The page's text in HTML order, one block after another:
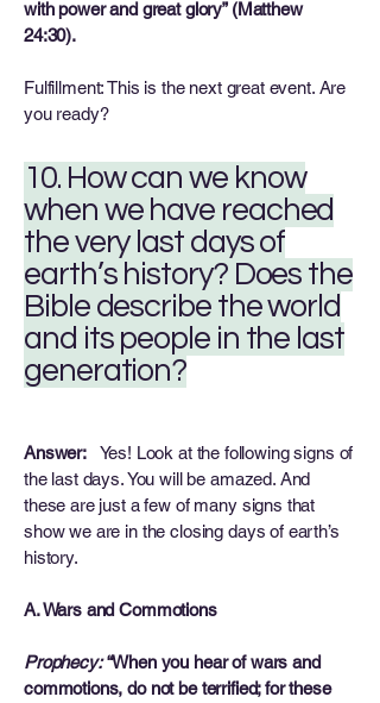
with power and great glory” (Matthew
24:30).
Fulfillment: This is the next great event. Are
you ready?
10. How can we know
when we have reached
the very last days of
earth’s history? Does the
Bible describe the world
and its people in the last
generation?
Answer: Yes! Look at the following signs of
the last days. You will be amazed. And
these are just a few of many signs that
show we are in the closing days of earth’s
history.
A. Wars and Commotions
Prophecy:“When you hear of wars and
commotions, do not be terrified; for these